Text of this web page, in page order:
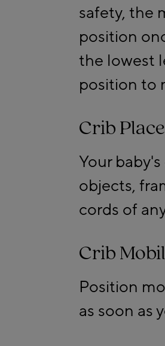
safety, the
position
the lowest
position to
Crib
Your
objects,
cords of
Crib
Position
as soon as